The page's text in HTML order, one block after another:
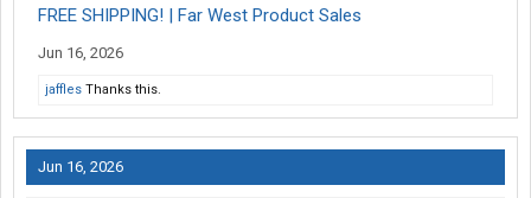
FREE SHIPPING! | Far West Product Sales
Jun 16, 2026
jaffles Thanks this.
Jun 16, 2026